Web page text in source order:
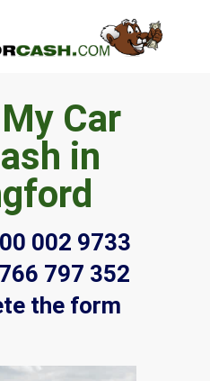
Car
in
002 9733
797 352
the form